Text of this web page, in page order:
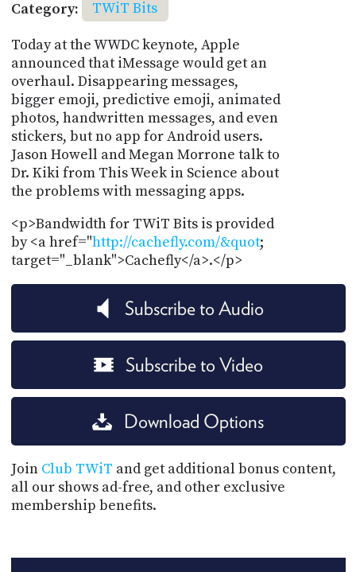
Category:
TWiT Bits
Today at the WWDC keynote, Apple
announced that iMessage would get an
overhaul. Disappearing messages,
bigger emoji, predictive emoji, animated
photos, handwritten messages, and even
stickers, but no app for Android users.
Jason Howell and Megan Morrone talk to
Dr. Kiki from This Week in Science about
the problems with messaging apps.
<p>Bandwidth for TWiT Bits is provided
by <a href="http://cachefly.com/&quot;
target="_blank">Cachefly</a>.</p>
Subscribe to Audio
Subscribe to Video
Download Options
Join Club TWiT and get additional bonus content,
all our shows ad-free, and other exclusive
membership benefits.